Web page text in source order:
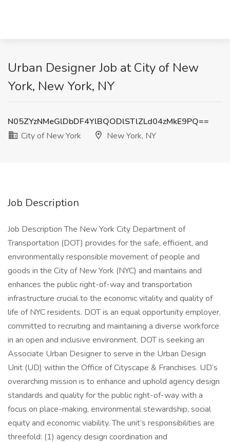
Urban Designer Job at City of New
York, New York, NY
N05ZYzNMeGlDbDF4YlBQODlSTlZLd04zMkE9PQ==
City of New York
New York, NY
Job Description
Job Description The New York City Department of
Transportation (DOT) provides for the safe, efficient, and
environmentally responsible movement of people and
goods in the City of New York (NYC) and maintains and
enhances the public right-of-way and transportation
infrastructure crucial to the economic vitality and quality of
life of NYC residents. DOT is an equal opportunity employer,
committed to recruiting and maintaining a diverse workforce
in an open and inclusive environment. DOT is seeking an
Associate Urban Designer to serve in the Urban Design
Unit (UD) within the Office of Cityscape & Franchises. UD’s
overarching mission is to enhance and uphold agency design
standards and quality for the public right-of-way with a
focus on place-making, environmental stewardship, social
equity and economic viability. The unit’s responsibilities are
threefold: (1) agency design coordination and